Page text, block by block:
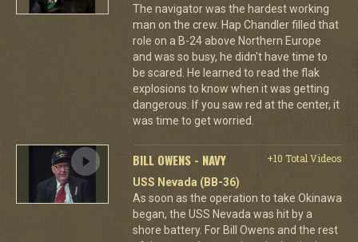
The navigator was the hardest working
man on the crew. Hap Chandler filled that
role on a B-24 above Northern Europe
and was so busy, he didn't have time to
be scared. He learned to read the flak
explosions to know when it was getting
dangerous. If you saw red at the center, it
was time to get worried.
BILL OWENS - NAVY
+10 Total Videos
USS Nevada (BB-36)
As soon as the operation to take Okinawa
began, the USS Nevada was hit by a
shore battery. For Bill Owens and the rest